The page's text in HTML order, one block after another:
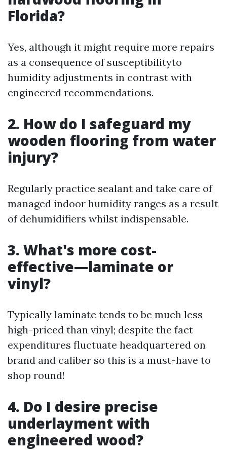
Florida?
Yes, although it might require more repairs
as a consequence of susceptibilityto
humidity adjustments in contrast with
engineered recommendations.
2. How do I safeguard my
wooden flooring from water
injury?
Regularly practice sealant and take care of
managed indoor humidity ranges as a result
of dehumidifiers whilst indispensable.
3. What's more cost-
effective—laminate or
vinyl?
Typically laminate tends to be much less
high-priced than vinyl; despite the fact
expenditures fluctuate headquartered on
brand and caliber so this is a must-have to
shop round!
4. Do I desire precise
underlayment with
engineered wood?